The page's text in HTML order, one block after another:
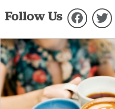
Follow Us